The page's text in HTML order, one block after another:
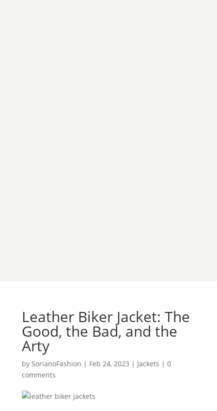
Leather Biker Jacket: The
Good, the Bad, and the
Arty
by SorianoFashion | Feb 24, 2023 | Jackets | 0
comments